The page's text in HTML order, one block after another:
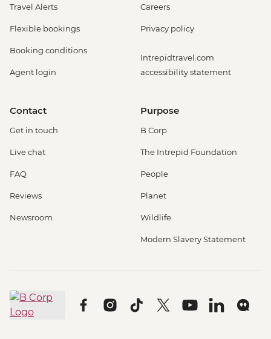
Travel Alerts
Flexible bookings
Booking conditions
Agent login
Careers
Privacy policy
Intrepidtravel.com
accessibility statement
Contact
Get in touch
Live chat
FAQ
Reviews
Newsroom
Purpose
B Corp
The Intrepid Foundation
People
Planet
Wildlife
Modern Slavery Statement